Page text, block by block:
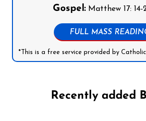
Gospel:Matthew 17: 14-
FULL MASS
*This is a free service provided by
Recently added